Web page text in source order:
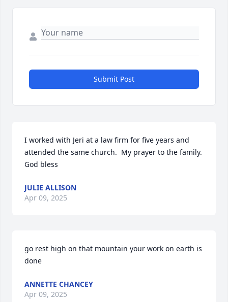
Submit Post
I worked with Jeri at a law firm for five years and
attended the same church.  My prayer to the family.
God bless
JULIE ALLISON
Apr 09, 2025
go rest high on that mountain your work on earth is
done
ANNETTE CHANCEY
Apr 09, 2025